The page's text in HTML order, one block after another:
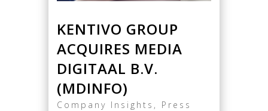
KENTIVO GROUP
ACQUIRES MEDIA
DIGITAAL B.V.
(MDINFO)
Company Insights , Press